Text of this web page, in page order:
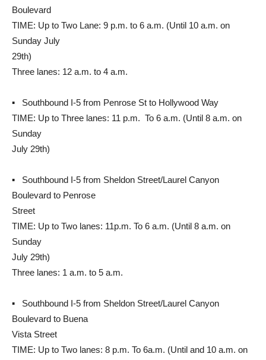
Boulevard
TIME: Up to Two Lane: 9 p.m. to 6 a.m. (Until 10 a.m. on
Sunday July
29th)
Three lanes: 12 a.m. to 4 a.m.
▪ Southbound I-5 from Penrose St to Hollywood Way
TIME: Up to Three lanes: 11 p.m. To 6 a.m. (Until 8 a.m. on
Sunday
July 29th)
▪ Southbound I-5 from Sheldon Street/Laurel Canyon
Boulevard to Penrose
Street
TIME: Up to Two lanes: 11p.m. To 6 a.m. (Until 8 a.m. on
Sunday
July 29th)
Three lanes: 1 a.m. to 5 a.m.
▪ Southbound I-5 from Sheldon Street/Laurel Canyon
Boulevard to Buena
Vista Street
TIME: Up to Two lanes: 8 p.m. To 6a.m. (Until and 10 a.m. on